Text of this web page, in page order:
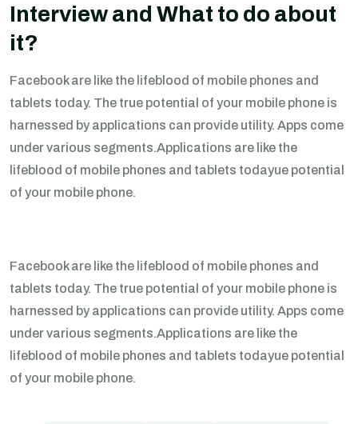
Interview and What to do about
it?
Facebook are like the lifeblood of mobile phones and
tablets today. The true potential of your mobile phone is
harnessed by applications can provide utility. Apps come
under various segments.Applications are like the
lifeblood of mobile phones and tablets todayue potential
of your mobile phone.
Facebook are like the lifeblood of mobile phones and
tablets today. The true potential of your mobile phone is
harnessed by applications can provide utility. Apps come
under various segments.Applications are like the
lifeblood of mobile phones and tablets todayue potential
of your mobile phone.